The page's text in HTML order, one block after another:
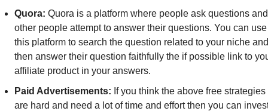
Quora: Quora is a platform where people ask questions and
other people attempt to answer their questions. You can use
this platform to search the question related to your niche and
then answer their question faithfully the if possible link to
affiliate product in your answers.
Paid Advertisements: If you think the above free strategies
are hard and need a lot of time and effort then you can